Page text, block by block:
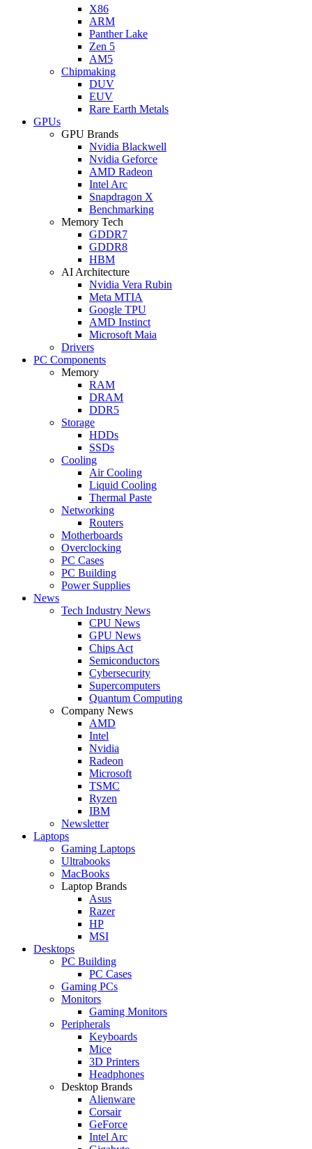
X86
ARM
Panther Lake
Zen 5
AM5
Chipmaking
DUV
EUV
Rare Earth Metals
GPUs
GPU Brands
Nvidia Blackwell
Nvidia Geforce
AMD Radeon
Intel Arc
Snapdragon X
Benchmarking
Memory Tech
GDDR7
GDDR8
HBM
AI Architecture
Nvidia Vera Rubin
Meta MTIA
Google TPU
AMD Instinct
Microsoft Maia
Drivers
PC Components
Memory
RAM
DRAM
DDR5
Storage
HDDs
SSDs
Cooling
Air Cooling
Liquid Cooling
Thermal Paste
Networking
Routers
Motherboards
Overclocking
PC Cases
PC Building
Power Supplies
News
Tech Industry News
CPU News
GPU News
Chips Act
Semiconductors
Cybersecurity
Supercomputers
Quantum Computing
Company News
AMD
Intel
Nvidia
Radeon
Microsoft
TSMC
Ryzen
IBM
Newsletter
Laptops
Gaming Laptops
Ultrabooks
MacBooks
Laptop Brands
Asus
Razer
HP
MSI
Desktops
PC Building
PC Cases
Gaming PCs
Monitors
Gaming Monitors
Peripherals
Keyboards
Mice
3D Printers
Headphones
Desktop Brands
Alienware
Corsair
GeForce
Intel Arc